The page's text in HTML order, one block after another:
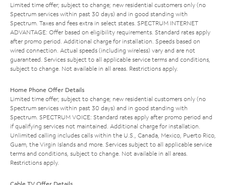
Limited time offer; subject to change; new residential customers only (no
Spectrum services within past 30 days) and in good standing with
Spectrum. Taxes and fees extra in select states. SPECTRUM INTERNET
ADVANTAGE: Offer based on eligibility requirements. Standard rates apply
after promo period. Additional charge for installation. Speeds based on
wired connection. Actual speeds (including wireless) vary and are not
guaranteed. Services subject to all applicable service terms and conditions,
subject to change. Not available in all areas. Restrictions apply.
Home Phone Offer Details
Limited time offer; subject to change; new residential customers only (no
Spectrum services within past 30 days) and in good standing with
Spectrum. SPECTRUM VOICE: Standard rates apply after promo period and
if qualifying services not maintained. Additional charge for installation.
Unlimited calling includes calls within the U.S., Canada, Mexico, Puerto Rico,
Guam, the Virgin Islands and more. Services subject to all applicable service
terms and conditions, subject to change. Not available in all areas.
Restrictions apply.